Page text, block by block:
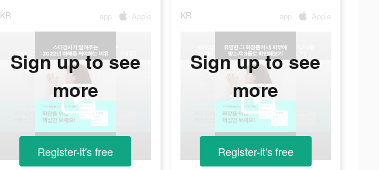
KR app Apple
Sign up to see
more
Register-it's free
KR app Apple
Sign up to see
more
Register-it's free